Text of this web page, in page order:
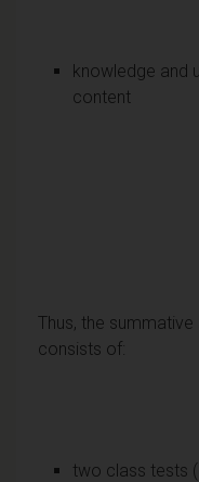
knowledge and
content
Thus, the
consists of:
two class tests